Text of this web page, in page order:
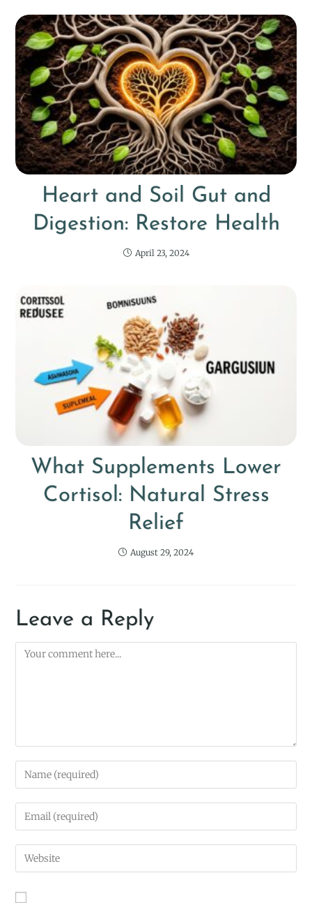
Heart and Soil Gut and
Digestion: Restore Health
April 23, 2024
What Supplements Lower
Cortisol: Natural Stress
Relief
August 29, 2024
Leave a Reply